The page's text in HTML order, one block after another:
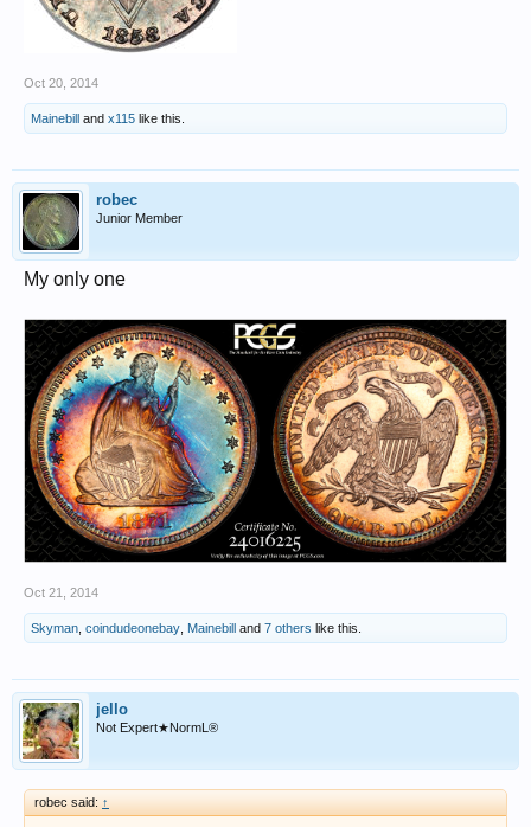
Oct 20, 2014
Mainebill and x115 like this.
robec
Junior Member
My only one
Oct 21, 2014
Skyman coindudeonebay Mainebill and 7 others like this.
jello
Not Expert★NormL®
robec said: ↑